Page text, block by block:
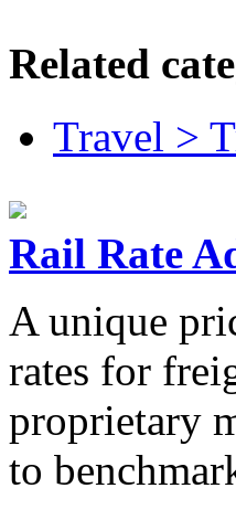
Related
Travel >
Rail Rate
A unique
rates for
proprietary
to